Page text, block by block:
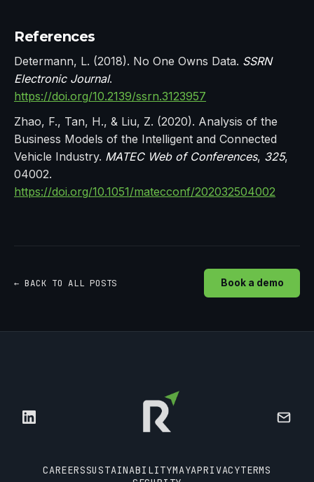
References
Determann, L. (2018). No One Owns Data. SSRN
Electronic Journal.
https://doi.org/10.2139/ssrn.3123957
Zhao, F., Tan, H., & Liu, Z. (2020). Analysis of the
Business Models of the Intelligent and Connected
Vehicle Industry. MATEC Web of Conferences, 325,
04002.
https://doi.org/10.1051/matecconf/202032504002
← BACK TO ALL POSTS Book a demo
CAREERSSUSTAINABILITYMAYAPRIVACYTERMS